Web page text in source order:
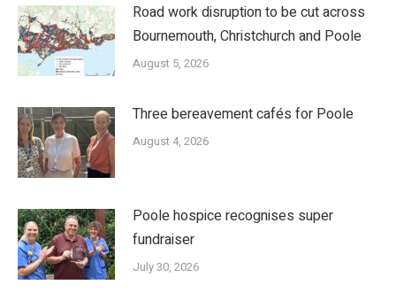
Road work disruption to be cut across
Bournemouth, Christchurch and Poole
August 5, 2026
Three bereavement cafés for Poole
August 4, 2026
Poole hospice recognises super
fundraiser
July 30, 2026